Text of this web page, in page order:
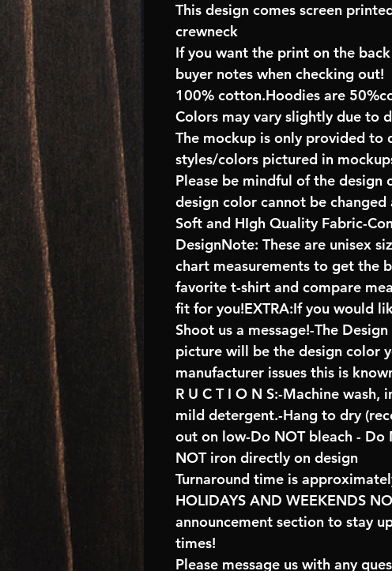
This design comes screen
crewneck
If you want the print on the
buyer notes when checking out!
100% cotton.Hoodies are
Colors may vary slightly due to
The mockup is only provided to
styles/colors pictured in
Please be mindful of the design
design color cannot be
Soft and HIgh Quality Fabric-
DesignNote: These are unisex
chart measurements to get the
favorite t-shirt and compare
fit for you!EXTRA:If you would
Shoot us a message!-The
picture will be the design color
manufacturer issues this is
R U C T I O N S:-Machine
mild detergent.-Hang to dry
out on low-Do NOT bleach - Do
NOT iron directly on design
Turnaround time is
HOLIDAYS AND WEEKENDS
announcement section to stay
times!
Please message us with any